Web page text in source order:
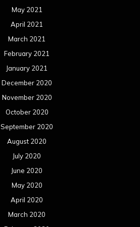
May 2021
April 2021
March 2021
February 2021
January 2021
December 2020
November 2020
October 2020
September 2020
August 2020
July 2020
June 2020
May 2020
April 2020
March 2020